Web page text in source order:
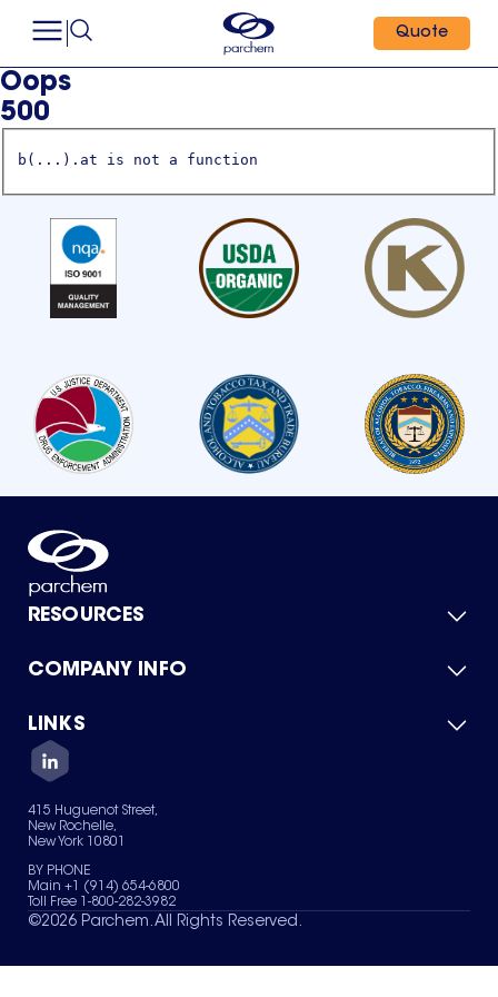
Quote
Oops
500
b(...).at is not a function
RESOURCES
Product Catalog
Green Chemicals
COMPANY INFO
About Us
Quality
Careers
Services
News & Insights
LINKS
Contact Us
Terms of Use
Sitemap
Your Privacy Choices
415 Huguenot Street,
New Rochelle,
New York 10801
BY PHONE
Main +1 (914) 654-6800
Toll Free 1-800-282-3982
©2026 Parchem. All Rights Reserved.